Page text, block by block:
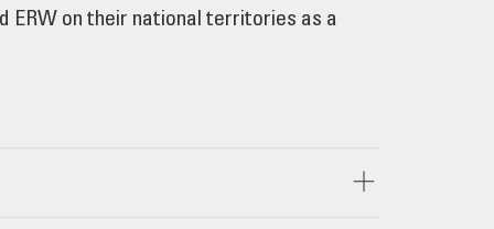
ERW on their national territories as a